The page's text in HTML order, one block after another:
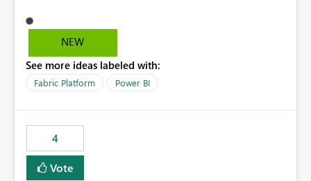
Cost Management Template App currently supports only
EA accounts and cannot be used after an MCA
recreate the data model, schema, reports, and
dashboards that were previously available through the
have come to rely on. It would be highly valuable if
support for MCA accounts could be added to the Power
BI Cost Management Template App in a future release.
Enabling MCA compatibility would provide a more
NEW
See more ideas labeled with:
Fabric Platform Power BI
4
Vote